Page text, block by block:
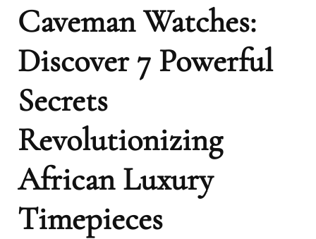
Caveman Watches:
Discover 7 Powerful
Secrets
Revolutionizing
African Luxury
Timepieces